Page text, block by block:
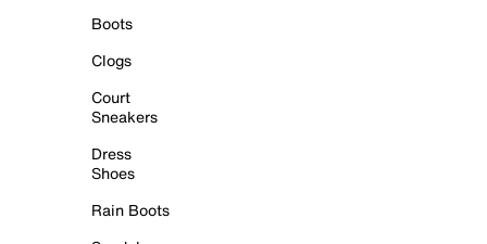
Boots
Clogs
Court
Sneakers
Dress
Shoes
Rain Boots